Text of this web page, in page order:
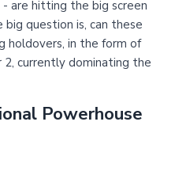
- are hitting the big screen
question is, can these
in the form of
2, currently dominating the
Powerhouse